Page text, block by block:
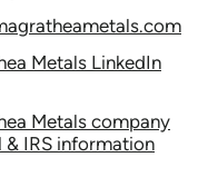
Metals LinkedIn
Metals company
& IRS information